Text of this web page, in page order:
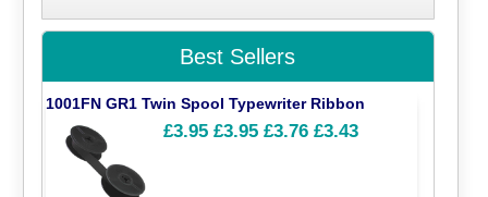
Best Sellers
1001FN GR1 Twin Spool Typewriter Ribbon
£3.95 £3.95 £3.76 £3.43